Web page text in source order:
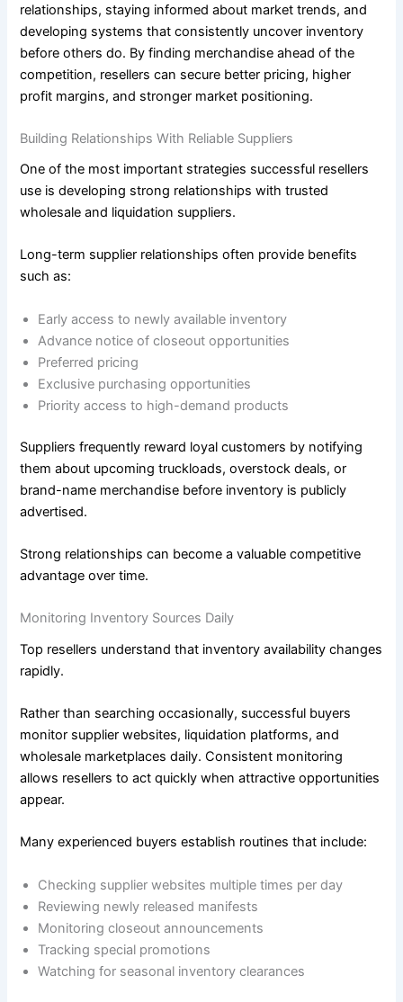
relationships, staying informed about market trends, and
developing systems that consistently uncover inventory
before others do. By finding merchandise ahead of the
competition, resellers can secure better pricing, higher
profit margins, and stronger market positioning.
Building Relationships With Reliable Suppliers
One of the most important strategies successful resellers
use is developing strong relationships with trusted
wholesale and liquidation suppliers.
Long-term supplier relationships often provide benefits
such as:
Early access to newly available inventory
Advance notice of closeout opportunities
Preferred pricing
Exclusive purchasing opportunities
Priority access to high-demand products
Suppliers frequently reward loyal customers by notifying
them about upcoming truckloads, overstock deals, or
brand-name merchandise before inventory is publicly
advertised.
Strong relationships can become a valuable competitive
advantage over time.
Monitoring Inventory Sources Daily
Top resellers understand that inventory availability changes
rapidly.
Rather than searching occasionally, successful buyers
monitor supplier websites, liquidation platforms, and
wholesale marketplaces daily. Consistent monitoring
allows resellers to act quickly when attractive opportunities
appear.
Many experienced buyers establish routines that include:
Checking supplier websites multiple times per day
Reviewing newly released manifests
Monitoring closeout announcements
Tracking special promotions
Watching for seasonal inventory clearances